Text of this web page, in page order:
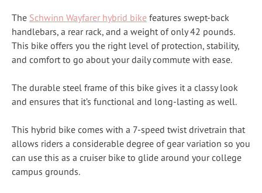
The Schwinn Wayfarer hybrid bike features swept-back
handlebars, a rear rack, and a weight of only 42 pounds.
This bike offers you the right level of protection, stability,
and comfort to go about your daily commute with ease.
The durable steel frame of this bike gives it a classy look
and ensures that it’s functional and long-lasting as well.
This hybrid bike comes with a 7-speed twist drivetrain that
allows riders a considerable degree of gear variation so you
can use this as a cruiser bike to glide around your college
campus grounds.